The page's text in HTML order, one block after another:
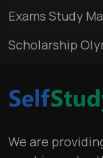
Exams Study
Scholarship
We are